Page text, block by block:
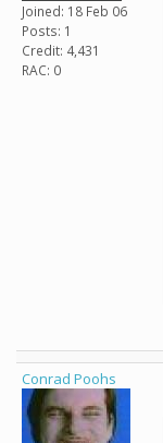
Joined: 18 Feb 06
Posts: 1
Credit: 4,431
RAC: 0
Conrad Poohs